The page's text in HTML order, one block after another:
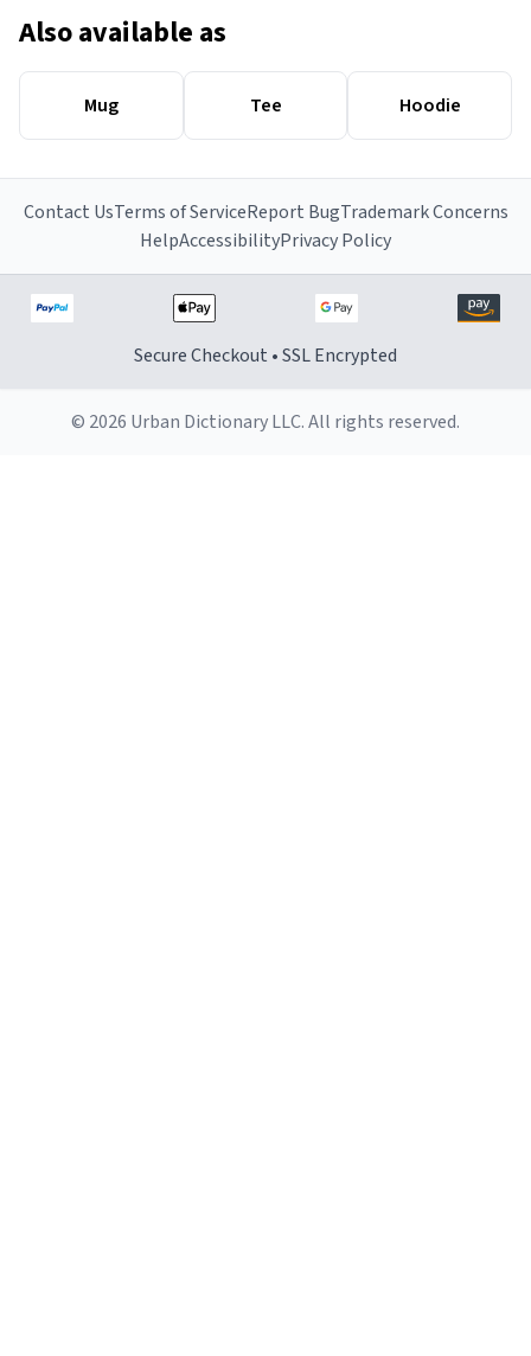
Also available as
Mug Tee Hoodie
Contact UsTerms of ServiceReport BugTrademark Concerns
HelpAccessibilityPrivacy Policy
Secure Checkout • SSL Encrypted
© 2026 Urban Dictionary LLC. All rights reserved.